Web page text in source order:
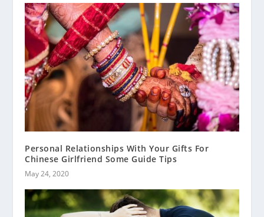
Personal Relationships With Your Gifts For
Chinese Girlfriend Some Guide Tips
May 24, 2020